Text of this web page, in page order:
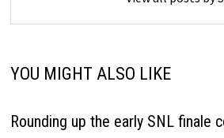
YOU MIGHT ALSO LIKE
Rounding up the early SNL finale